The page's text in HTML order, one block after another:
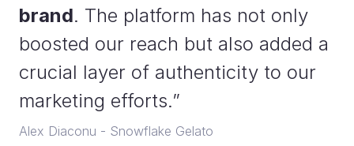
brand. The platform has not only
boosted our reach but also added a
crucial layer of authenticity to our
marketing efforts.”
Alex Diaconu - Snowflake Gelato